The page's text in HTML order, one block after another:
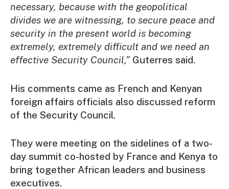
necessary, because with the geopolitical
divides we are witnessing, to secure peace and
security in the present world is becoming
extremely, extremely difficult and we need an
effective Security Council,” Guterres said.
His comments came as French and Kenyan
foreign affairs officials also discussed reform
of the Security Council.
They were meeting on the sidelines of a two-
day summit co-hosted by France and Kenya to
bring together African leaders and business
executives.